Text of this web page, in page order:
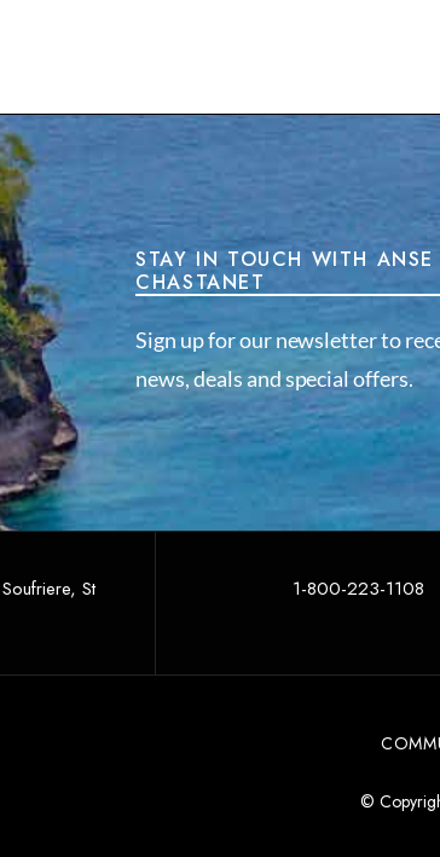
STAY IN TOUCH WITH ANSE
CHASTANET
Sign up for our newsletter to
news, deals and special offers.
St
1-800-223-1108
©